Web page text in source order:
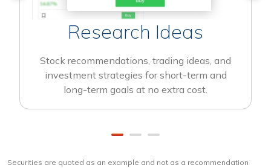
Research Ideas
Stock recommendations, trading ideas, and
investment strategies for short-term and
long-term goals at no extra cost.
Securities are quoted as an example and not as a recommendation